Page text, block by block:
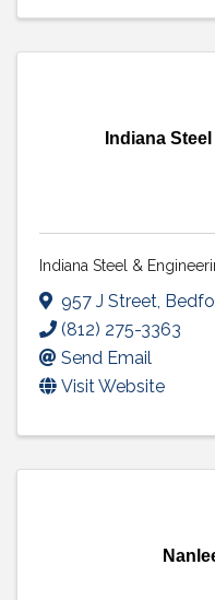
Indiana
Indiana Steel &
957 J Street
(812) 275-3363
Send Email
Visit Website